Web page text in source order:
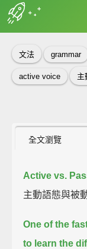
收
文法 grammar
active voice 主
全文瀏覽
Active vs.
主動語態與被
One of the
to learn the